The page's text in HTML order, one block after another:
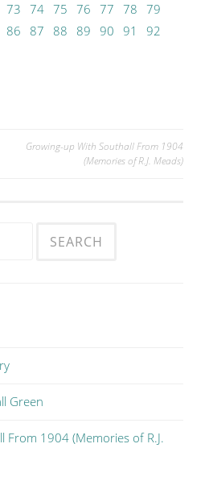
73 74 75 76 77 78 79
86 87 88 89 90 91
92
Growing-up With Southall From 1904
(Memories of R.J. Meads)
Green
From 1904 (Memories of R.J.